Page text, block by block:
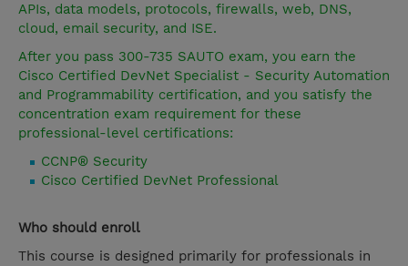
APIs, data models, protocols, firewalls, web, DNS,
cloud, email security, and ISE.
After you pass 300-735 SAUTO exam, you earn the
Cisco Certified DevNet Specialist - Security Automation
and Programmability certification, and you satisfy the
concentration exam requirement for these
professional-level certifications:
CCNP® Security
Cisco Certified DevNet Professional
Who should enroll
This course is designed primarily for professionals in